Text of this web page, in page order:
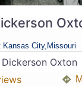
Kansas City, Missouri
Dickerson Oxton